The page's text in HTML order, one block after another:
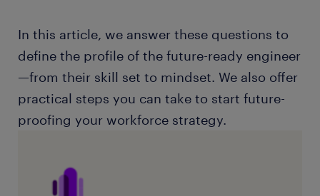
In this article, we answer these questions to
define the profile of the future-ready engineer
—from their skill set to mindset. We also offer
practical steps you can take to start future-
proofing your workforce strategy.